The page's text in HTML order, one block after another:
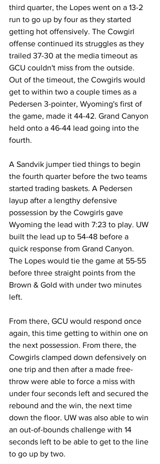
third quarter, the Lopes went on a 13-2
run to go up by four as they started
getting hot offensively. The Cowgirl
offense continued its struggles as they
trailed 37-30 at the media timeout as
GCU couldn't miss from the outside.
Out of the timeout, the Cowgirls would
get to within two a couple times as a
Pedersen 3-pointer, Wyoming's first of
the game, made it 44-42. Grand Canyon
held onto a 46-44 lead going into the
fourth.
A Sandvik jumper tied things to begin
the fourth quarter before the two teams
started trading baskets. A Pedersen
layup after a lengthy defensive
possession by the Cowgirls gave
Wyoming the lead with 7:23 to play. UW
built the lead up to 54-48 before a
quick response from Grand Canyon.
The Lopes would tie the game at 55-55
before three straight points from the
Brown & Gold with under two minutes
left.
From there, GCU would respond once
again, this time getting to within one on
the next possession. From there, the
Cowgirls clamped down defensively on
one trip and then after a made free-
throw were able to force a miss with
under four seconds left and secured the
rebound and the win, the next time
down the floor. UW was also able to win
an out-of-bounds challenge with 14
seconds left to be able to get to the line
to go up by two.